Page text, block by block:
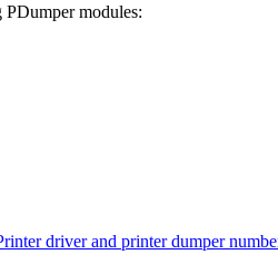
PDumper modules:
driver and printer dumper